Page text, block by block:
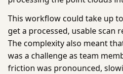
This workflow could take up
get a processed, usable scan
The complexity also meant
was a challenge as team
friction was pronounced,